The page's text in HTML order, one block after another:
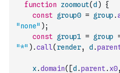
function
zoomout(d )
{
const group0 = group .
"none" ) ;
const group1 = group
"*" ) .call( render, d .
x.domain( [d .parent. x0,